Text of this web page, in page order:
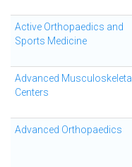
Active Orthopaedics and
Sports Medicine
Advanced Musculoskeletal
Centers
Advanced Orthopaedics